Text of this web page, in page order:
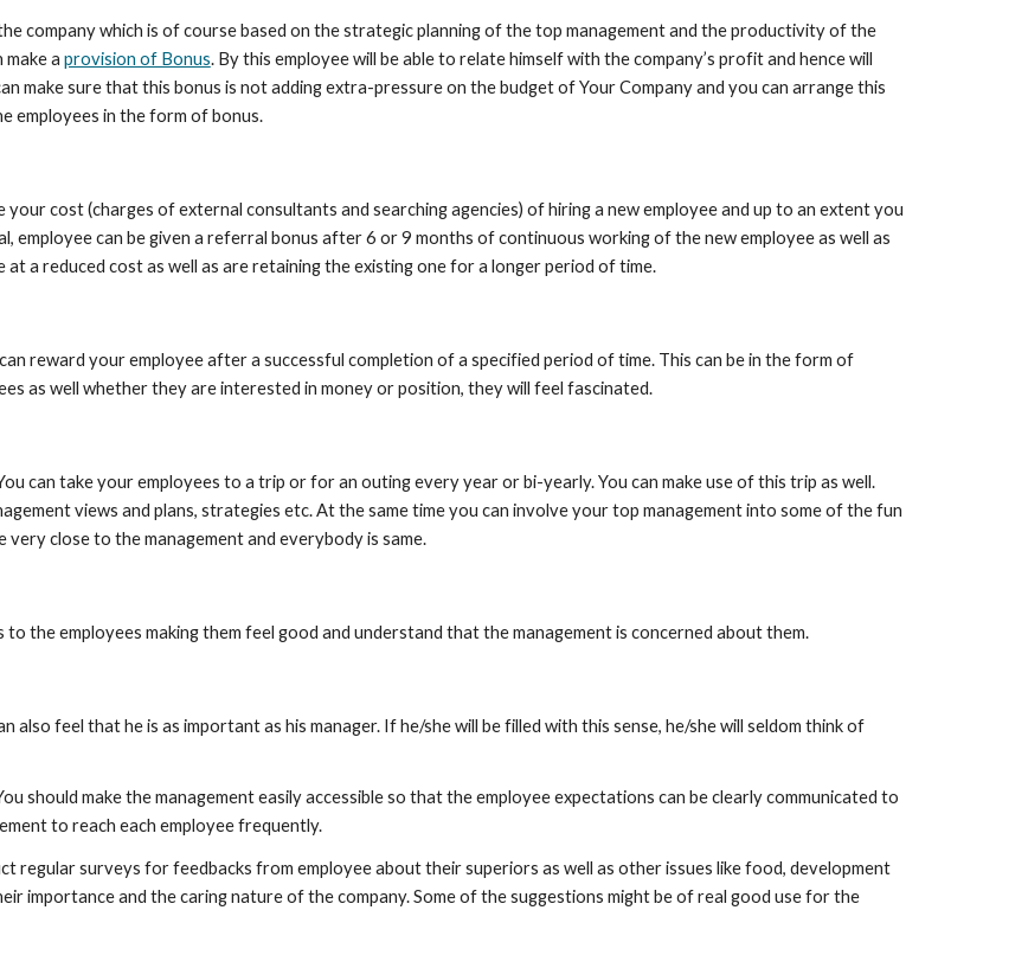
company which is of course based on the strategic planning of the top management and the productivity of the
a provision of Bonus. By this employee will be able to relate himself with the company’s profit and hence will
make sure that this bonus is not adding extra-pressure on the budget of Your Company and you can arrange this
employees in the form of bonus.
your cost (charges of external consultants and searching agencies) of hiring a new employee and up to an extent you
employee can be given a referral bonus after 6 or 9 months of continuous working of the new employee as well as
a reduced cost as well as are retaining the existing one for a longer period of time.
reward your employee after a successful completion of a specified period of time. This can be in the form of
as well whether they are interested in money or position, they will feel fascinated.
can take your employees to a trip or for an outing every year or bi-yearly. You can make use of this trip as well.
views and plans, strategies etc. At the same time you can involve your top management into some of the fun
close to the management and everybody is same.
the employees making them feel good and understand that the management is concerned about them.
also feel that he is as important as his manager. If he/she will be filled with this sense, he/she will seldom think of
should make the management easily accessible so that the employee expectations can be clearly communicated to
to reach each employee frequently.
regular surveys for feedbacks from employee about their superiors as well as other issues like food, development
importance and the caring nature of the company. Some of the suggestions might be of real good use for the